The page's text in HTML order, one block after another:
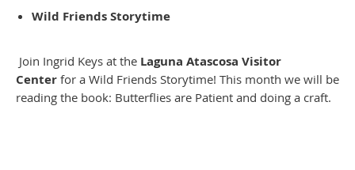
Wild Friends Storytime
Join Ingrid Keys at the Laguna Atascosa Visitor
Center for a Wild Friends Storytime! This month we will be
reading the book: Butterflies are Patient and doing a craft.